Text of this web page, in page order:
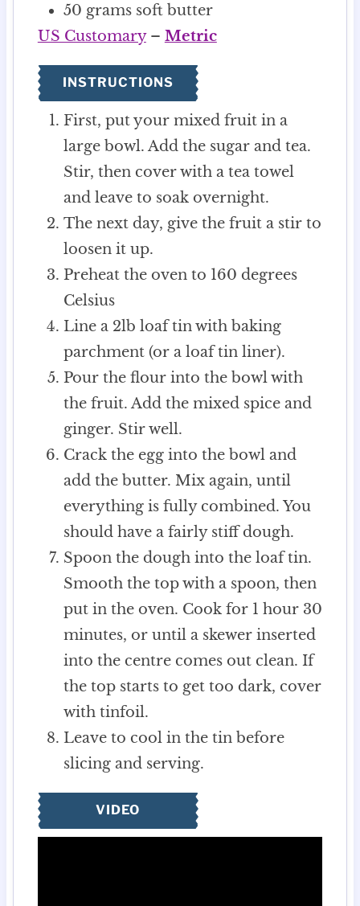
50 grams soft butter
US Customary– Metric
INSTRUCTIONS
First, put your mixed fruit in a
large bowl. Add the sugar and tea.
Stir, then cover with a tea towel
and leave to soak overnight.
The next day, give the fruit a stir to
loosen it up.
Preheat the oven to 160 degrees
Celsius
Line a 2lb loaf tin with baking
parchment (or a loaf tin liner).
Pour the flour into the bowl with
the fruit. Add the mixed spice and
ginger. Stir well.
Crack the egg into the bowl and
add the butter. Mix again, until
everything is fully combined. You
should have a fairly stiff dough.
Spoon the dough into the loaf tin.
Smooth the top with a spoon, then
put in the oven. Cook for 1 hour 30
minutes, or until a skewer inserted
into the centre comes out clean. If
the top starts to get too dark, cover
with tinfoil.
Leave to cool in the tin before
slicing and serving.
VIDEO